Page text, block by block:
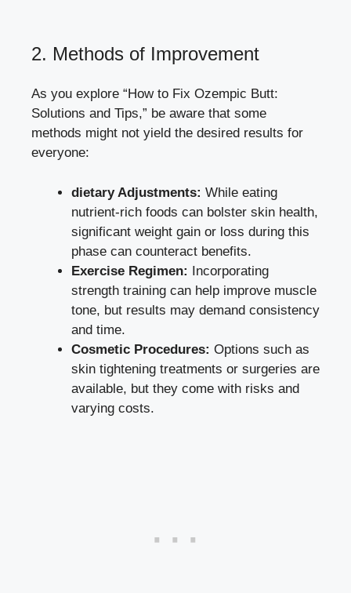
2. Methods of Improvement
As you explore “How to Fix Ozempic Butt:
Solutions and Tips,” be aware that some
methods might not yield the desired results for
everyone:
dietary Adjustments: While eating
nutrient-rich foods can bolster skin health,
significant weight gain or loss during this
phase can counteract benefits.
Exercise Regimen: Incorporating
strength training can help improve muscle
tone, but results may demand consistency
and time.
Cosmetic Procedures: Options such as
skin tightening treatments or surgeries are
available, but they come with risks and
varying costs.